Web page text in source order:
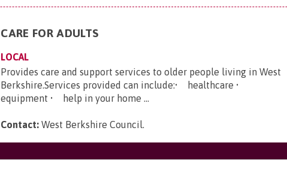
CARE FOR ADULTS
LOCAL
Provides care and support services to older people living in West
Berkshire.Services provided can include:• healthcare •
equipment • help in your home ...
Contact: West Berkshire Council.